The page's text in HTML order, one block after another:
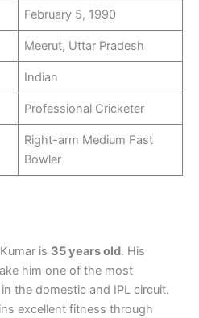
February 5, 1990
Meerut, Uttar Pradesh
Indian
Professional Cricketer
Right-arm Medium Fast
Bowler
is 35 years old. His
him one of the most
the domestic and IPL circuit.
excellent fitness through